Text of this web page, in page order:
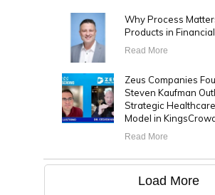
Why Process
Products in
Read More
Zeus Companies
Steven Kaufman
Strategic
Model in
Read More
Load More